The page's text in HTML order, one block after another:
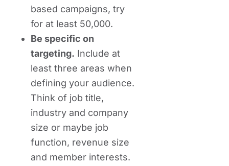
based campaigns, try
for at least 50,000.
Be specific on
targeting. Include at
least three areas when
defining your audience.
Think of job title,
industry and company
size or maybe job
function, revenue size
and member interests.